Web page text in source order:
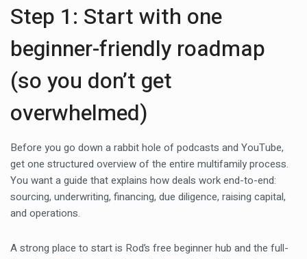
Step 1: Start with one
beginner-friendly roadmap
(so you don’t get
overwhelmed)
Before you go down a rabbit hole of podcasts and YouTube,
get one structured overview of the entire multifamily process.
You want a guide that explains how deals work end-to-end:
sourcing, underwriting, financing, due diligence, raising capital,
and operations.
A strong place to start is Rod’s free beginner hub and the full-